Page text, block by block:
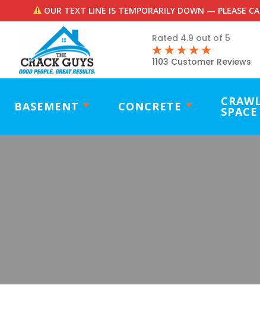
OUR TEXT LINE IS TEMPORARILY DOWN — PLEASE
Rated 4.9 out of 5
1103 Customer Reviews
BASEMENT CONCRETE CRAWL
SPACE